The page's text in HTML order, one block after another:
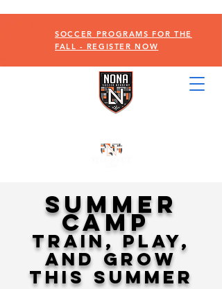
SOCCER PROGRAMS FOR THE
FALL - REGISTER NOW
SUMMER
CAMP
Train, Play,
and Grow
This Summer